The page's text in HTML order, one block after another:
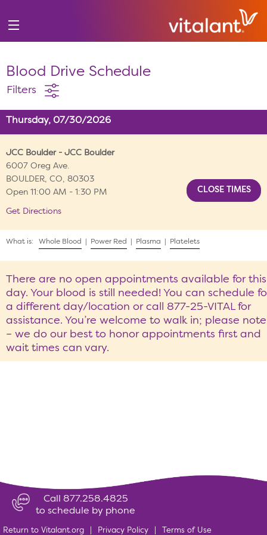
Blood Drive Schedule
Filters
Thursday, 07/30/2026
JCC Boulder - JCC Boulder
6007 Oreg Ave.
BOULDER, CO, 80303
Open 11:00 AM - 1:30 PM
Get Directions
What is: Whole Blood Power Red Plasma Platelets
There are no open appointments available for this
day. Your blood is still needed! You can schedule
a different day/location or call 877-25-VITAL for
assistance. You’re welcome to walk in; please note
– we do our best to honor appointments first and
wait times can vary.
Call 877.258.4825
to schedule by phone
Return to Vitalant.org Privacy Policy Terms of Use